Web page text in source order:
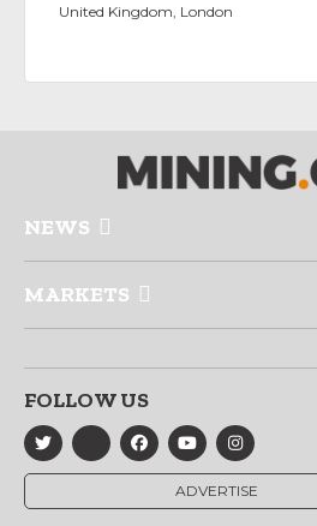
United Kingdom, London
NEWS
MARKETS
FOLLOW US
ADVERTISE